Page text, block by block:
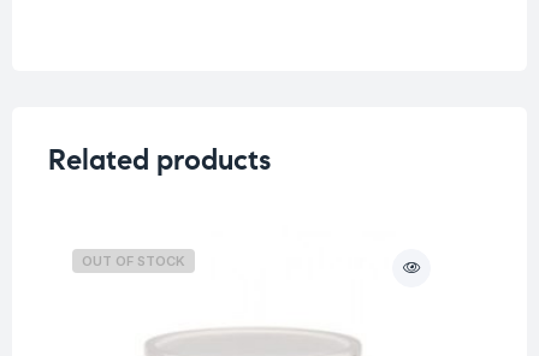
Related products
OUT OF STOCK